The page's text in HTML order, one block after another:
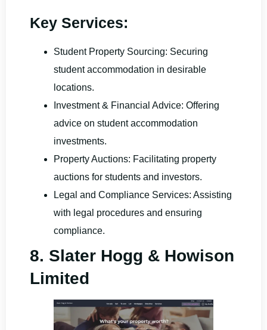
Key Services:
Student Property Sourcing: Securing
student accommodation in desirable
locations.
Investment & Financial Advice: Offering
advice on student accommodation
investments.
Property Auctions: Facilitating property
auctions for students and investors.
Legal and Compliance Services: Assisting
with legal procedures and ensuring
compliance.
8. Slater Hogg & Howison
Limited